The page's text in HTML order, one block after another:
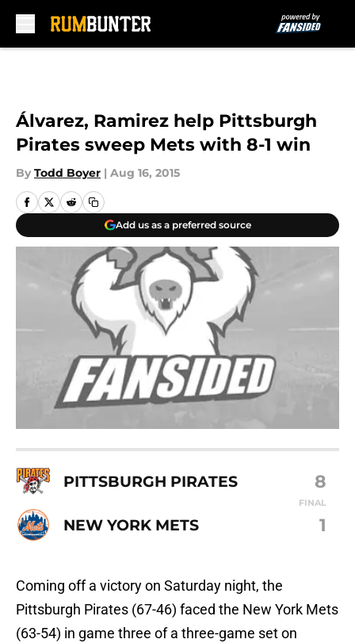
Álvarez, Ramirez help Pittsburgh
Pirates sweep Mets with 8-1 win
By Todd Boyer | Aug 16, 2015
Add us as a preferred source
PITTSBURGH PIRATES 8
FINAL
NEW YORK METS 1
Coming off a victory on Saturday night, the
Pittsburgh Pirates (67-46) faced the New York Mets
(63-54) in game three of a three-game set on